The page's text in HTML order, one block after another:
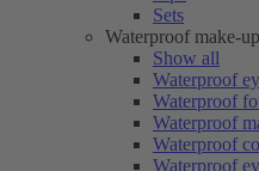
Sets
Waterproof make-up
Show all
Waterproof
Waterproof
Waterproof
Waterproof
Waterproof